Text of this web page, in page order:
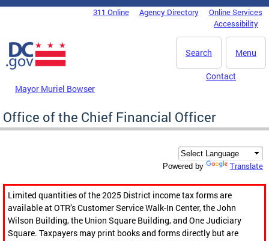
Skip to main content
DC Agency Top Menu311 Online Agency Directory
Online Services
Accessibility
Menu
Search
Mayor Muriel Bowser
Contact
Office of the Chief Financial Officer
Powered by Translate
Limited quantities of the 2025 District income tax forms are
available at OTR’s Customer Service Walk-In Center, the John
Wilson Building, the Union Square Building, and One Judiciary
Square. Taxpayers may print books and forms directly but are